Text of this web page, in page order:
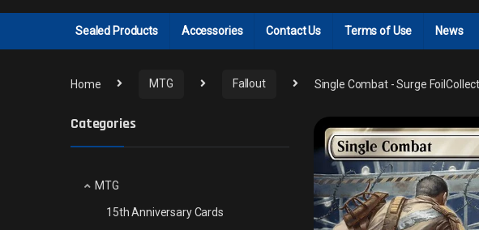
Sealed Products Accessories Contact Us Terms of Use News
Home MTG Fallout Single Combat - Surge
Categories
MTG
15th Anniversary Cards